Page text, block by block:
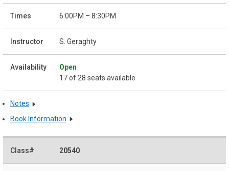
6:00PM – 8:30PM
S. Geraghty
Open
17 of 28 seats available
Notes
Book Information
20540